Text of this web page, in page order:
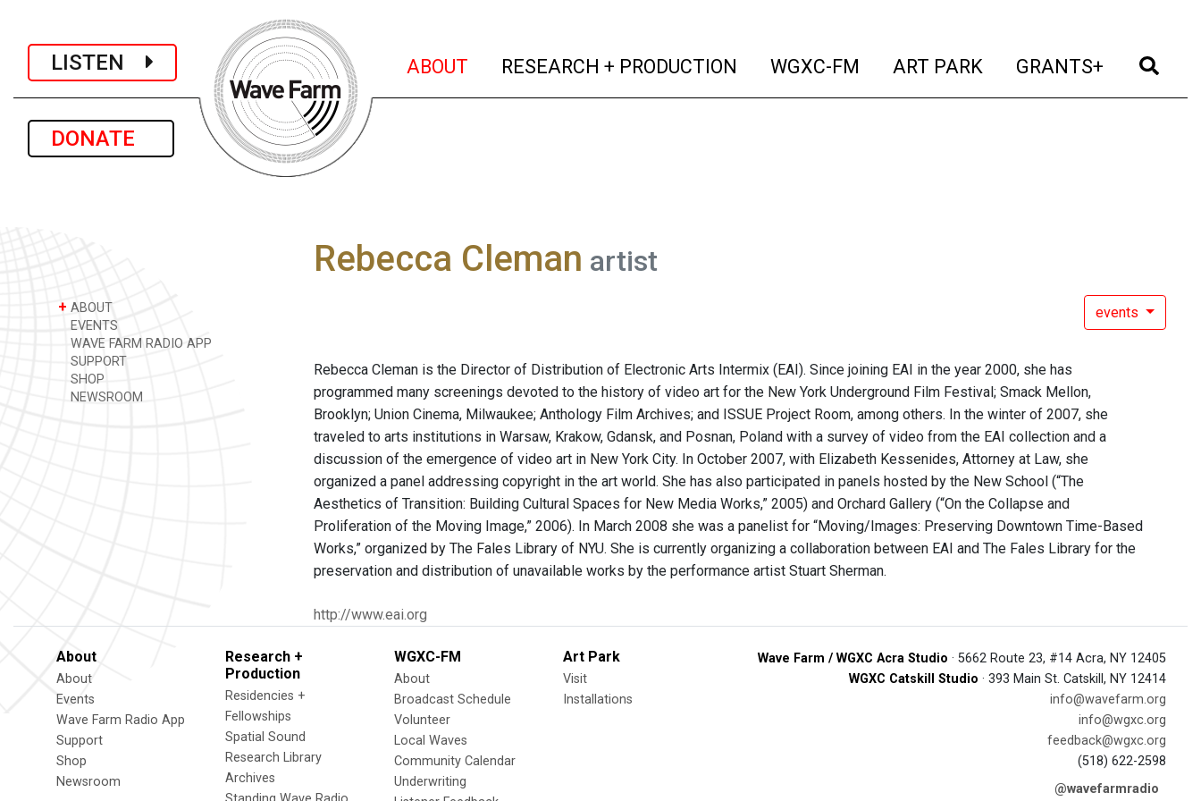
LISTEN
DONATE
ABOUT (current)
RESEARCH + PRODUCTION (current)
WGXC-FM (current)
ART PARK (current)
GRANTS+ (current)
+ ABOUT
EVENTS
WAVE FARM RADIO APP
SUPPORT
SHOP
NEWSROOM
Rebecca Cleman artist
events
Rebecca Cleman is the Director of Distribution of Electronic Arts Intermix (EAI). Since joining EAI in the year 2000, she has
programmed many screenings devoted to the history of video art for the New York Underground Film Festival; Smack Mellon,
Brooklyn; Union Cinema, Milwaukee; Anthology Film Archives; and ISSUE Project Room, among others. In the winter of 2007, she
traveled to arts institutions in Warsaw, Krakow, Gdansk, and Posnan, Poland with a survey of video from the EAI collection and a
discussion of the emergence of video art in New York City. In October 2007, with Elizabeth Kessenides, Attorney at Law, she
organized a panel addressing copyright in the art world. She has also participated in panels hosted by the New School (“The
Aesthetics of Transition: Building Cultural Spaces for New Media Works,” 2005) and Orchard Gallery (“On the Collapse and
Proliferation of the Moving Image,” 2006). In March 2008 she was a panelist for “Moving/Images: Preserving Downtown Time-Based
Works,” organized by The Fales Library of NYU. She is currently organizing a collaboration between EAI and The Fales Library for the
preservation and distribution of unavailable works by the performance artist Stuart Sherman.
http://www.eai.org
About
About
Events
Wave Farm Radio App
Support
Shop
Newsroom
Research +
Production
Residencies +
Fellowships
Spatial Sound
Research Library
Archives
WGXC-FM
About
Broadcast Schedule
Volunteer
Local Waves
Community Calendar
Underwriting
Art Park
Visit
Installations
Wave Farm / WGXC Acra Studio · 5662 Route 23, #14 Acra, NY 12405
WGXC Catskill Studio · 393 Main St. Catskill, NY 12414
info@wavefarm.org
info@wgxc.org
feedback@wgxc.org
(518) 622-2598
@wavefarmradio